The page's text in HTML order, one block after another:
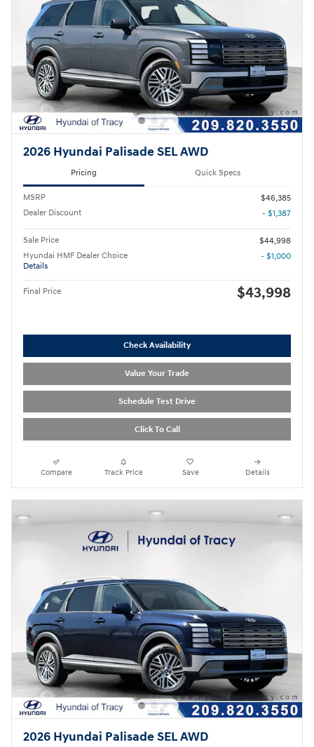
2026 Hyundai Palisade SEL AWD
Pricing Quick Specs
MSRP
$46,385
Dealer Discount
- $1,387
Sale Price
$44,998
Hyundai HMF Dealer Choice
Details
- $1,000
Final Price $43,998
Check Availability
Value Your Trade
Schedule Test Drive
Click To Call
Compare Track Price Save Details
2026 Hyundai Palisade SEL AWD